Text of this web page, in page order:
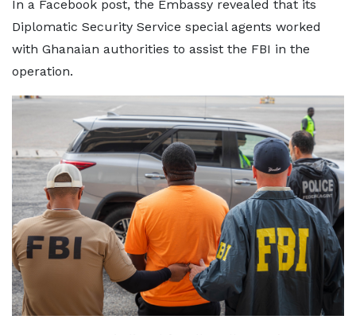
In a Facebook post, the Embassy revealed that its
Diplomatic Security Service special agents worked
with Ghanaian authorities to assist the FBI in the
operation.